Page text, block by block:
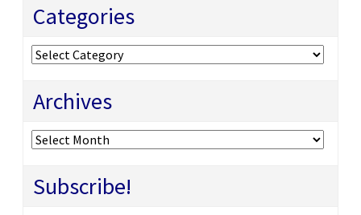
Categories
Categories
Archives
Archives
Subscribe!